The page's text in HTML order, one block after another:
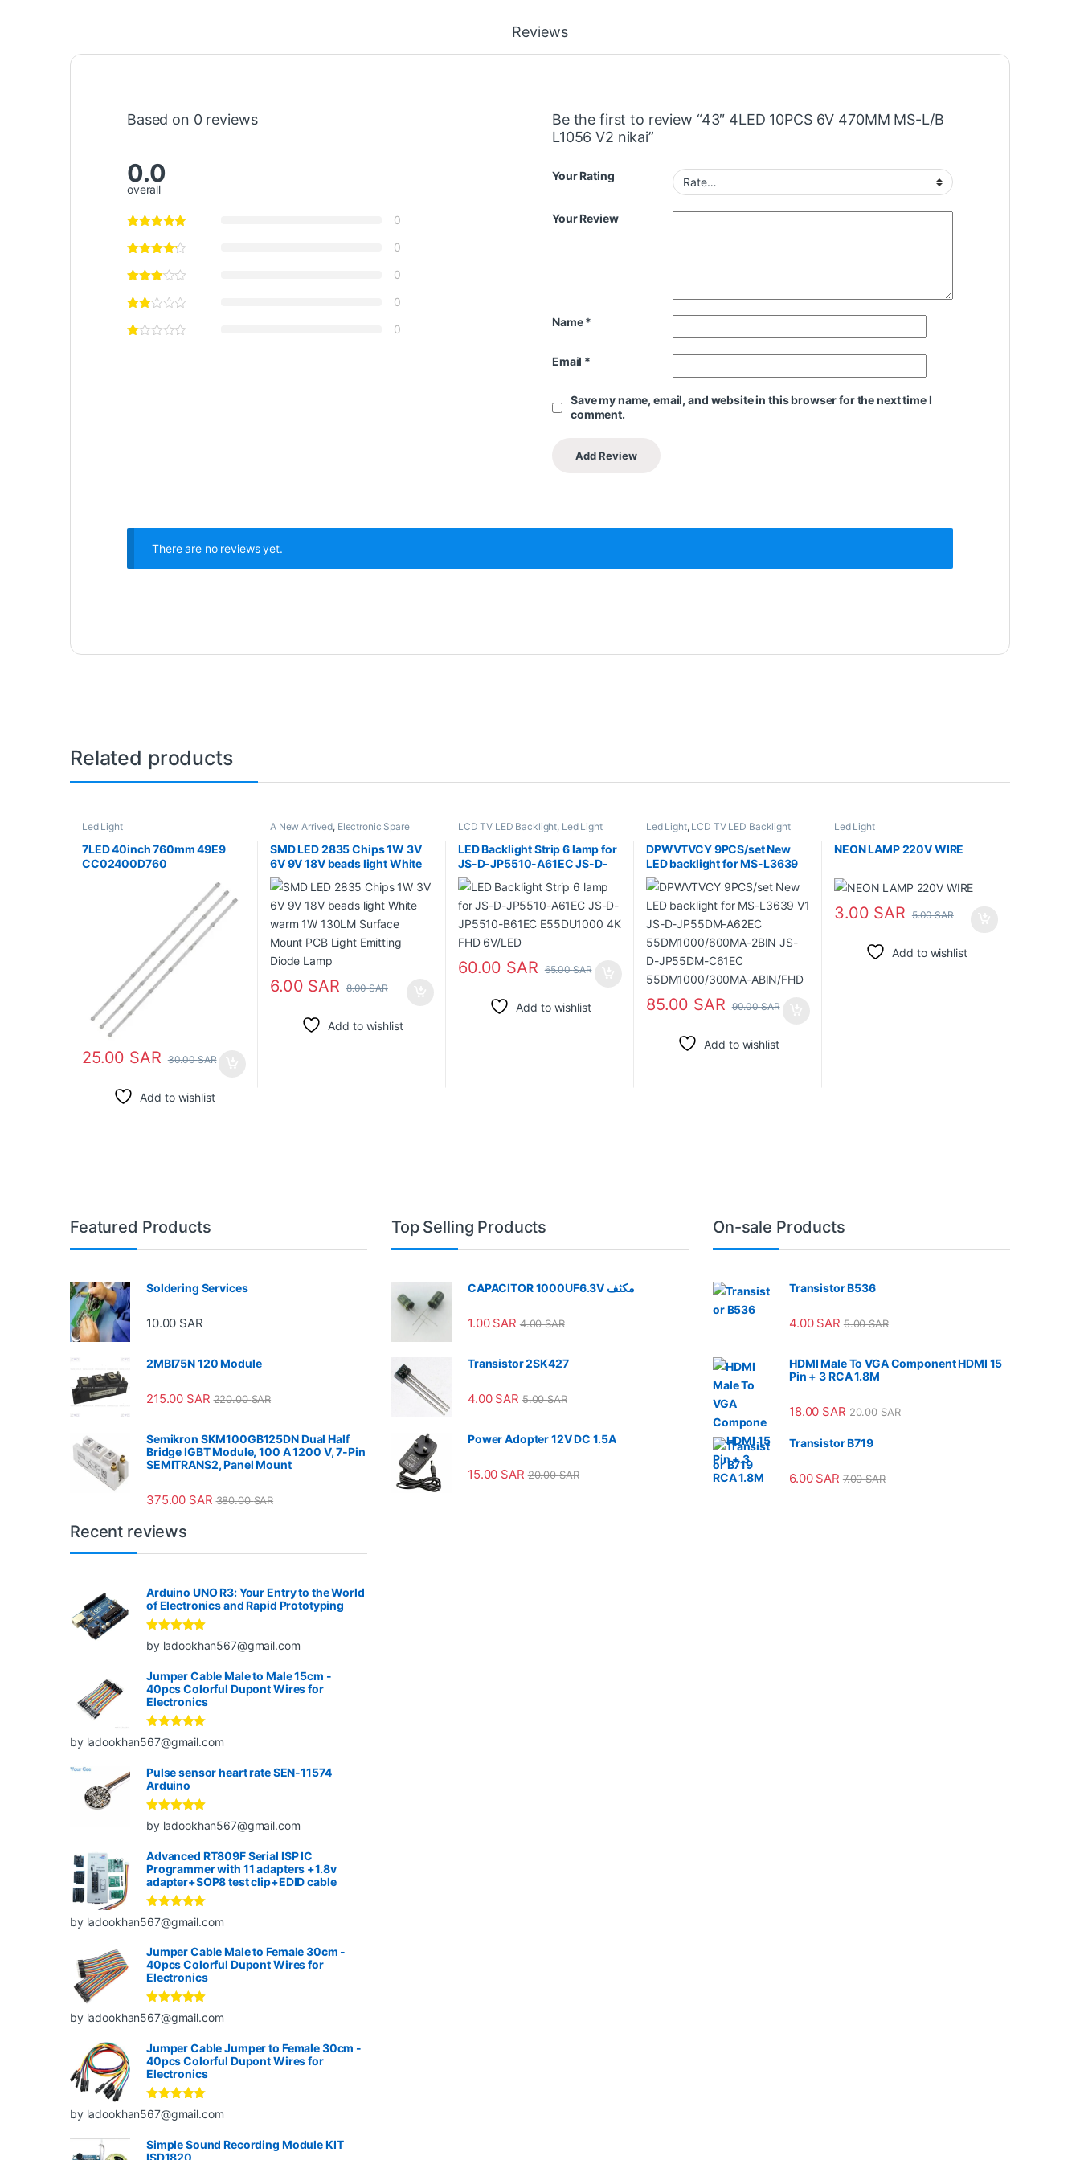
Reviews
Based on 0 reviews
0.0
overall
0
0
0
0
0
Be the first to review “43″ 4LED 10PCS 6V 470MM MS-L/B
L1056 V2 nikai”
Your Rating
Your Review
Name*
Email *
Save my name, email, and website in this browser for the next time I
comment.
There are no reviews yet.
Related products
Led Light
7LED 40inch 760mm 49E9
CC02400D760
25.00 SAR 30.00SAR
Add to wishlist
A New Arrived, Electronic Spare
SMD LED 2835 Chips 1W 3V
6V 9V 18V beads light White
warm 1W 130LM Surface
Mount PCB Light Emitting
Diode Lamp
6.00 SAR 8.00SAR
Add to wishlist
LCD TV LED Backlight, Led Light
LED Backlight Strip 6 lamp for
JS-D-JP5510-A61EC JS-D-
JP5510-B61EC E55DU1000
4K FHD 6V/LED
60.00 SAR 65.00SAR
Add to wishlist
Led Light, LCD TV LED Backlight
DPWVTVCY 9PCS/set New
LED backlight for MS-L3639
V1 JS-D-JP55DM-A62EC
55DM1000/600MA-2BIN JS-
D-JP55DM-C61EC
55DM1000/300MA-
ABIN/FHD
85.00 SAR 90.00SAR
Add to wishlist
Led Light
NEON LAMP 220V WIRE
3.00 SAR 5.00SAR
Add to wishlist
Featured Products
Soldering Services
10.00 SAR
2MBI75N 120 Module
215.00 SAR 220.00SAR
Semikron SKM100GB125DN Dual Half
Bridge IGBT Module, 100 A 1200 V, 7-Pin
SEMITRANS2, Panel Mount
375.00 SAR 380.00SAR
Top Selling Products
CAPACITOR 1000UF6.3V مكثف
1.00 SAR 4.00SAR
Transistor 2SK427
4.00 SAR 5.00SAR
Power Adopter 12V DC 1.5A
15.00 SAR 20.00SAR
On-sale Products
Transistor B536
4.00 SAR 5.00SAR
HDMI Male To VGA Component HDMI 15
Pin + 3 RCA 1.8M
18.00 SAR 20.00SAR
Transistor B719
6.00 SAR 7.00SAR
Recent reviews
Arduino UNO R3: Your Entry to the World
of Electronics and Rapid Prototyping
Rated5out
of 5
by ladookhan567@gmail.com
Jumper Cable Male to Male 15cm -
40pcs Colorful Dupont Wires for
Electronics
Rated
out
of 5
by ladookhan567@gmail.com
Pulse sensor heart rate SEN-11574
Arduino
Rated5
out
of 5
by ladookhan567@gmail.com
Advanced RT809F Serial ISP IC
Programmer with 11 adapters +1.8v
adapter+SOP8 test clip+EDID cable
Rated
out
of 5
by ladookhan567@gmail.com
Jumper Cable Male to Female 30cm -
40pcs Colorful Dupont Wires for
Electronics
Rated5out
of 5
by ladookhan567@gmail.com
Jumper Cable Jumper to Female 30cm -
40pcs Colorful Dupont Wires for
Electronics
Rated5out
of 5
by ladookhan567@gmail.com
Simple Sound Recording Module KIT